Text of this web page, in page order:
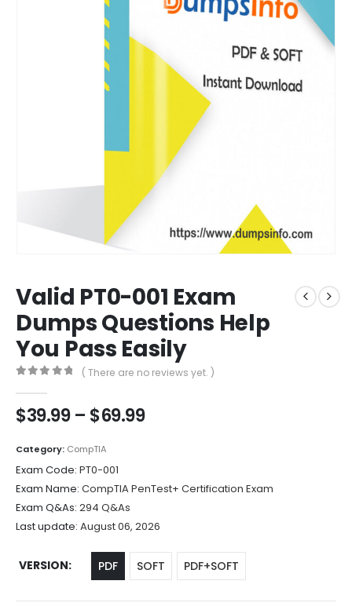
Valid PT0-001 Exam
Dumps Questions Help
You Pass Easily
( There are no reviews yet. )
$39.99 – $69.99Price
$69.99
Category: CompTIA
Exam Code: PT0-001
Exam Name: CompTIA PenTest+ Certification Exam
Exam Q&As: 294 Q&As
Last update: August 06, 2026
VERSION PDF SOFT PDF+SOFT